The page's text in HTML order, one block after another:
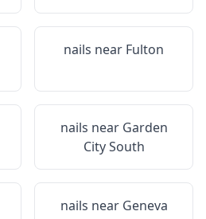
nails near Fulton
nails near Garden
City South
nails near Geneva